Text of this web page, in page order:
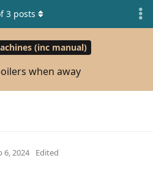
(inc manual)
when away
3 posts
6, 2024 Edited